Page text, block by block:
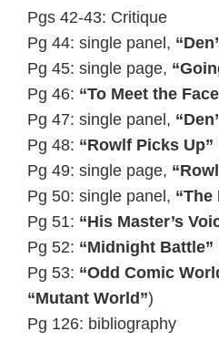
Pgs 42-43: Critique
Pg 44: single panel,
Pg 45: single page,
Pg 46: “To Meet the
Pg 47: single panel,
Pg 48: “Rowlf Picks Up”
Pg 49: single page,
Pg 50: single panel, “The
Pg 51: “His Master’s
Pg 52: “Midnight Battle”
Pg 53: “Odd Comic
“Mutant World”)
Pg 126: bibliography